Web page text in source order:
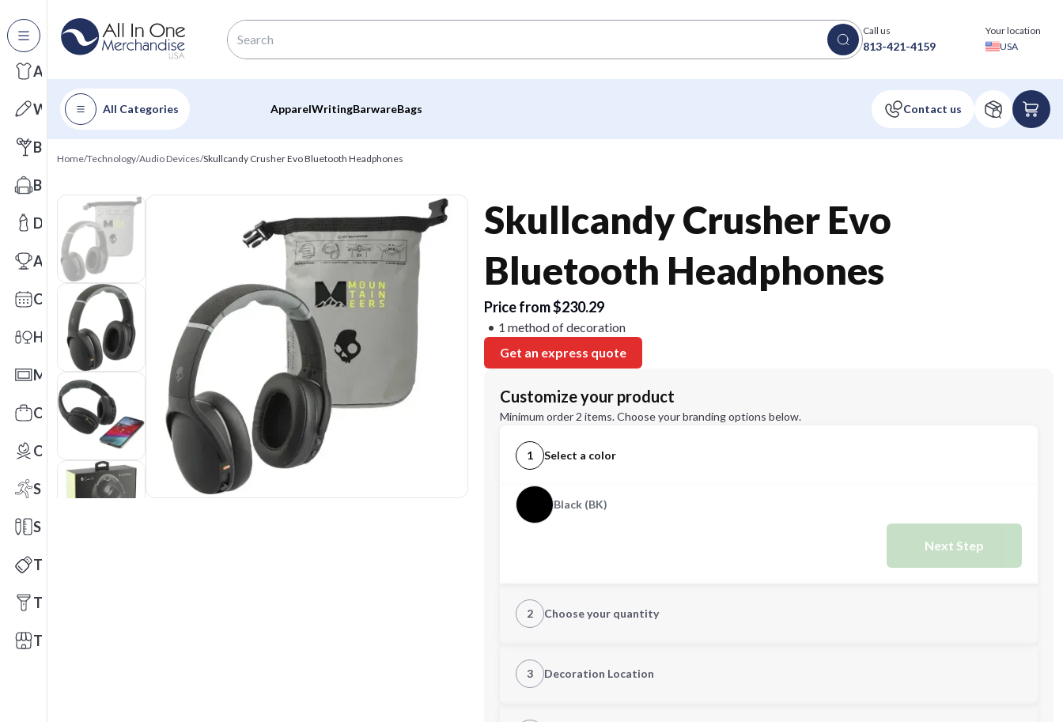
All Categories
Apparel
Writing
Barware
Bags
Drinkware
Awards
Calendars
Health & Wellness
Mats
Office Toys & Fun
Outdoors
Sports
Stationery
Technology
Tools
Trade Shows
Call us
813-421-4159
Your location
USA
All Categories ApparelWritingBarwareBags
Home/Technology/Audio Devices/Skullcandy Crusher Evo Bluetooth Headphones
Skullcandy Crusher Evo
Bluetooth Headphones
Price from $230.29
1 method of decoration
Get an express quote
Customize your product
Minimum order 2 items. Choose your branding options below.
1 Select a color
Black (BK)
Next Step
2 Choose your quantity
3 Decoration Location